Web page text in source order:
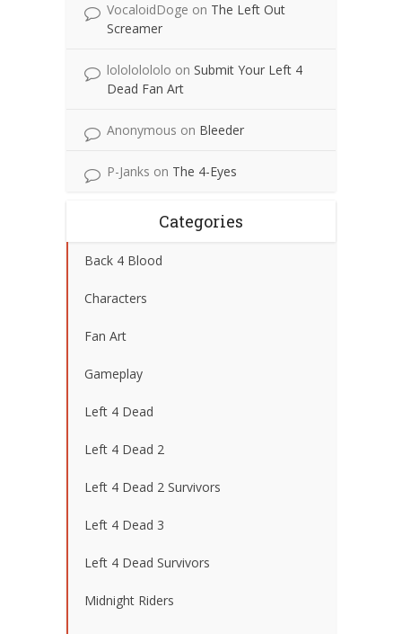
VocaloidDoge on The Left Out
Screamer
lolololololo on Submit Your Left 4
Dead Fan Art
Anonymous on Bleeder
P-Janks on The 4-Eyes
Categories
Back 4 Blood
Characters
Fan Art
Gameplay
Left 4 Dead
Left 4 Dead 2
Left 4 Dead 2 Survivors
Left 4 Dead 3
Left 4 Dead Survivors
Midnight Riders